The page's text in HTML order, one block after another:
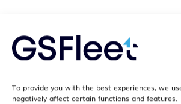
To provide you with the best experiences, we
negatively affect certain functions and features.